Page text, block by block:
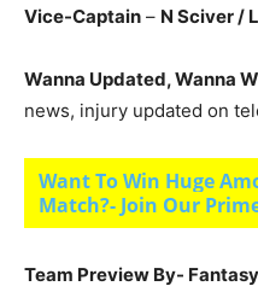
Vice-Captain – N Sciver/
Wanna Updated, Wanna
news, injury updated on
Want To Win Huge
Match?- Join Our
Team Preview By-